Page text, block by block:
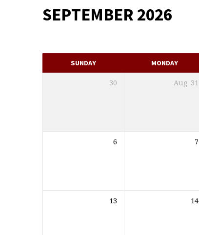
CALENDAR
SEPTEMBER 2026
SUNDAY MONDAY
30 Aug 31
6 7
13 14